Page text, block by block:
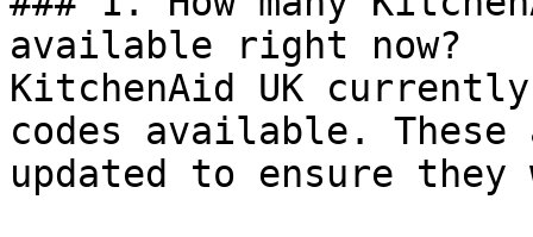
available right now?
KitchenAid UK
codes available.
updated to ensure